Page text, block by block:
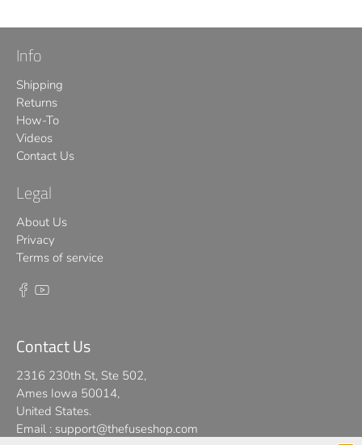
Info
Shipping
Returns
How-To
Videos
Contact Us
Legal
About Us
Privacy
Terms of service
Contact Us
2316 230th St, Ste 502,
Ames Iowa 50014,
United States.
Email : support@thefuseshop.com